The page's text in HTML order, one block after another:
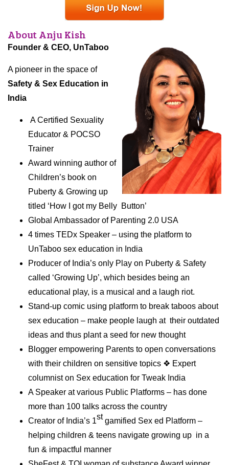
AboutAnju Kish
Founder & CEO, UnTaboo
A pioneer in the space of
Safety & Sex Education in
India
A Certified Sexuality
Educator & POCSO
Trainer
Award winning author of
Children’s book on
Puberty & Growing up
titled ‘How I got my Belly Button’
Global Ambassador of Parenting 2.0 USA
4 times TEDx Speaker – using the platform to
UnTaboo sex education in India
Producer of India’s only Play on Puberty & Safety
called ‘Growing Up’, which besides being an
educational play, is a musical and a laugh riot.
Stand-up comic using platform to break taboos about
sex education – make people laugh at their outdated
ideas and thus plant a seed for new thought
Blogger empowering Parents to open conversations
with their children on sensitive topics ❖ Expert
columnist on Sex education for Tweak India
A Speaker at various Public Platforms – has done
more than 100 talks across the country
Creator of India’s 1stgamified Sex ed Platform –
helping children & teens navigate growing up in a
fun & impactful manner